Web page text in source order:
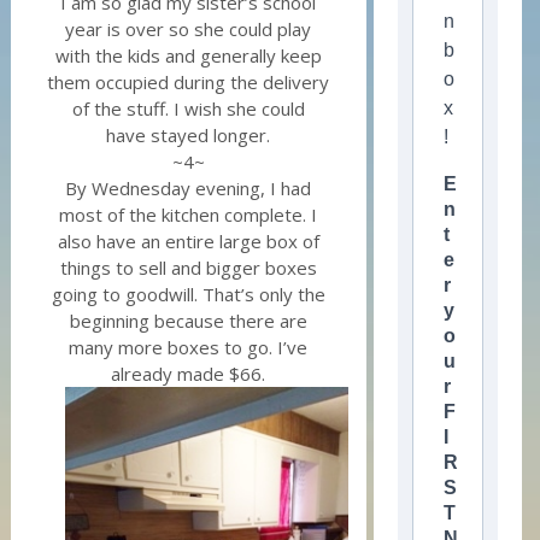
year is over so she could play
with the kids and generally keep
them occupied during the delivery
of the stuff. I wish she could
have stayed longer.
~4~
By Wednesday evening, I had
most of the kitchen complete. I
also have an entire large box of
things to sell and bigger boxes
going to goodwill. That’s only the
beginning because there are
many more boxes to go. I’ve
already made $66.
n
b
o
x
!
E
n
t
e
r
y
o
u
r
F
R
S
T